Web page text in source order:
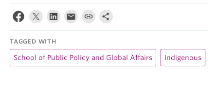
TAGGED WITH
School of Public Policy and Global Affairs Indigenous